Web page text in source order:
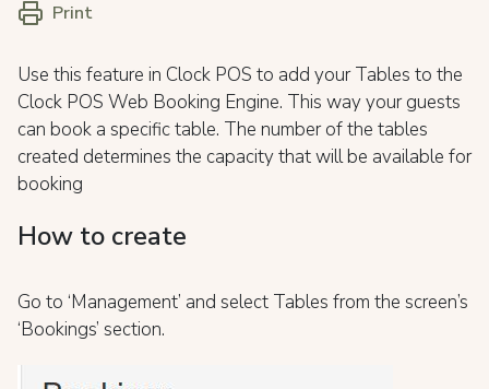
Print
Use this feature in Clock POS to add your Tables to the
Clock POS Web Booking Engine. This way your guests
can book a specific table. The number of the tables
created determines the capacity that will be available for
booking
How to create
Go to ‘Management’ and select Tables from the screen’s
‘Bookings’ section.